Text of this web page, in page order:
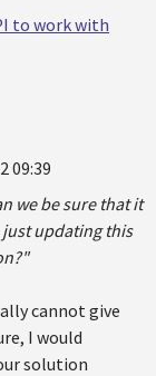
to work with
09:39
we be sure that it
just updating this
cannot give
I would
solution